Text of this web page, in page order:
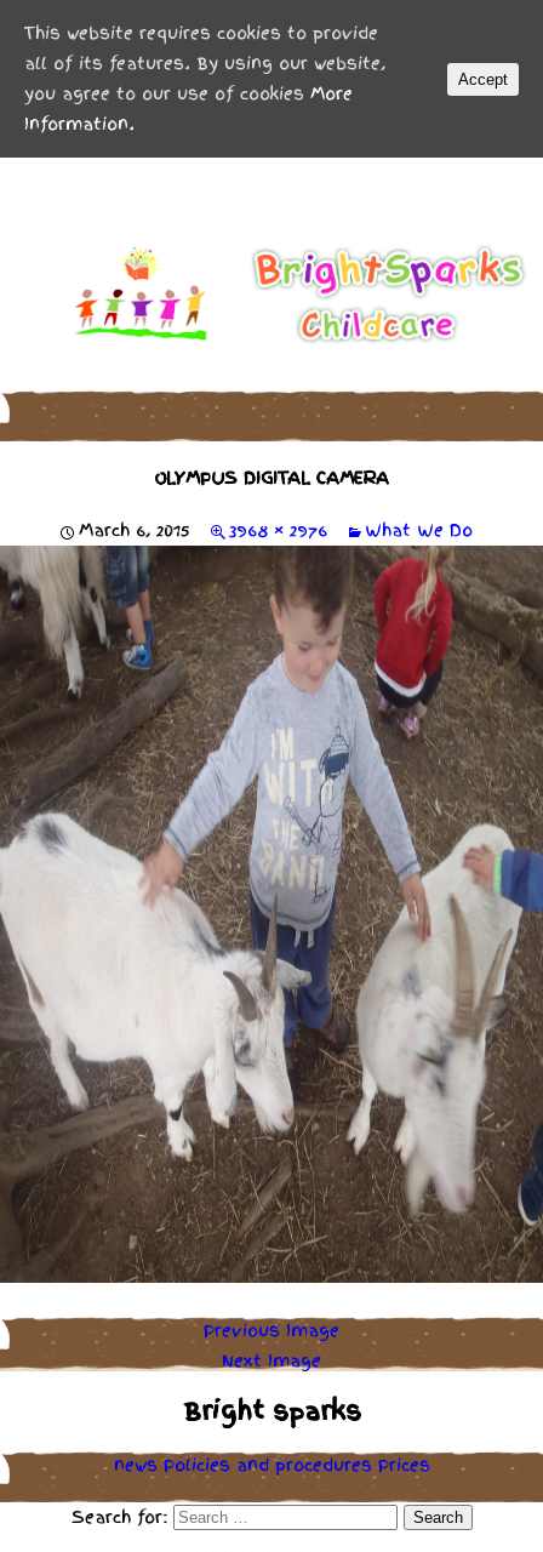
OLYMPUS DIGITAL CAMERA
March 6, 2015 3968 × 2976 What We Do
Previous Image
Next Image
Bright sparks
news Policies andprocedures Prices
Search for:
MENU
This website requires cookies to provide
all of its features. By using our website,
you agree to our use of cookies More
Information.
Accept